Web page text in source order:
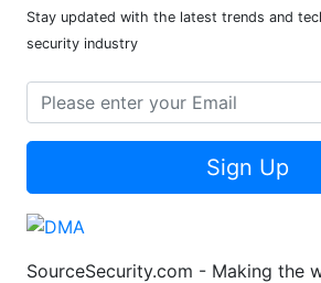
Stay updated with the latest trends and
security industry
Sign Up
SourceSecurity.com - Making the